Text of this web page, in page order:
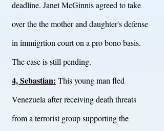
deadline. Janet McGinnis agreed to take
over the the mother and daughter's defense
in immigrtion court on a pro bono basis.
The case is still pending.
4, Sebastian: This young man fled
Venezuela after receiving death threats
from a terrorist group supporting the